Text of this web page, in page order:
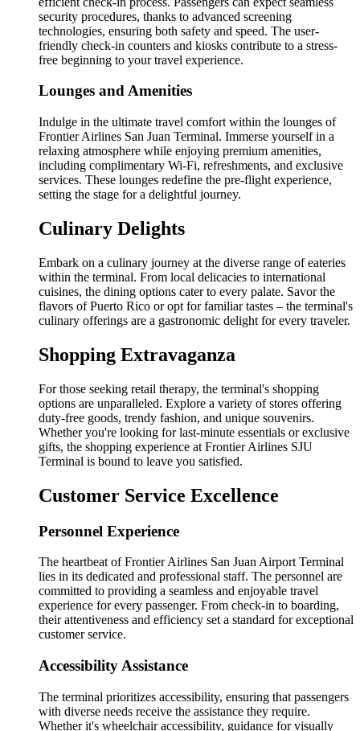
security procedures, thanks to advanced screening
technologies, ensuring both safety and speed. The user-
friendly check-in counters and kiosks contribute to a stress-
free beginning to your travel experience.
Lounges and Amenities
Indulge in the ultimate travel comfort within the lounges of
Frontier Airlines San Juan Terminal. Immerse yourself in a
relaxing atmosphere while enjoying premium amenities,
including complimentary Wi-Fi, refreshments, and exclusive
services. These lounges redefine the pre-flight experience,
setting the stage for a delightful journey.
Culinary Delights
Embark on a culinary journey at the diverse range of eateries
within the terminal. From local delicacies to international
cuisines, the dining options cater to every palate. Savor the
flavors of Puerto Rico or opt for familiar tastes – the terminal's
culinary offerings are a gastronomic delight for every traveler.
Shopping Extravaganza
For those seeking retail therapy, the terminal's shopping
options are unparalleled. Explore a variety of stores offering
duty-free goods, trendy fashion, and unique souvenirs.
Whether you're looking for last-minute essentials or exclusive
gifts, the shopping experience at Frontier Airlines SJU
Terminal is bound to leave you satisfied.
Customer Service Excellence
Personnel Experience
The heartbeat of Frontier Airlines San Juan Airport Terminal
lies in its dedicated and professional staff. The personnel are
committed to providing a seamless and enjoyable travel
experience for every passenger. From check-in to boarding,
their attentiveness and efficiency set a standard for exceptional
customer service.
Accessibility Assistance
The terminal prioritizes accessibility, ensuring that passengers
with diverse needs receive the assistance they require.
Whether it's wheelchair accessibility, guidance for visually